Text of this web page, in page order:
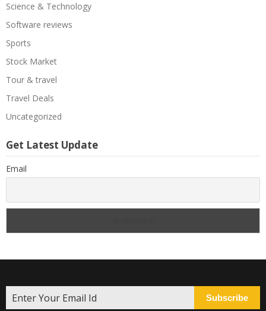
Science & Technology
Software reviews
Sports
Stock Market
Tour & travel
Travel Deals
Uncategorized
Get Latest Update
Email
Subscribe